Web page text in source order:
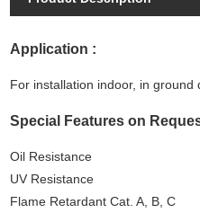
Application :
For installation indoor, in
Special Features on
Oil Resistance
UV Resistance
Flame Retardant Cat. A, B, C